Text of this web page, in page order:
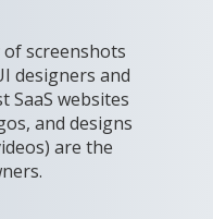
screenshots
designers and
SaaS websites
and designs
are the